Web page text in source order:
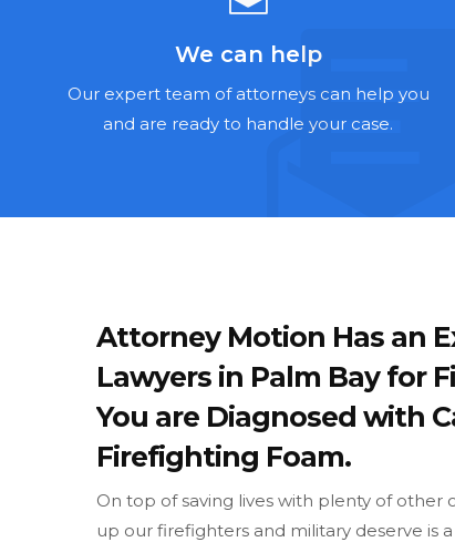
We can help
Our expert team of attorneys can help you
and are ready to handle your case.
Attorney Motion Has an
Lawyers in Palm Bay for
You are Diagnosed with
Firefighting Foam.
On top of saving lives with plenty of other
up our firefighters and military deserve is